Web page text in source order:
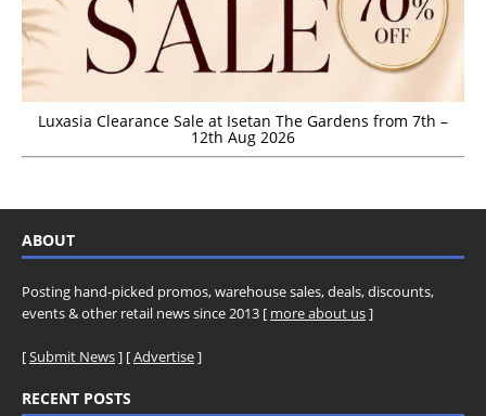
Luxasia Clearance Sale at Isetan The Gardens from 7th –
12th Aug 2026
ABOUT
Posting hand-picked promos, warehouse sales, deals, discounts,
events & other retail news since 2013 [ more about us]
[Submit News] [Advertise]
RECENT POSTS